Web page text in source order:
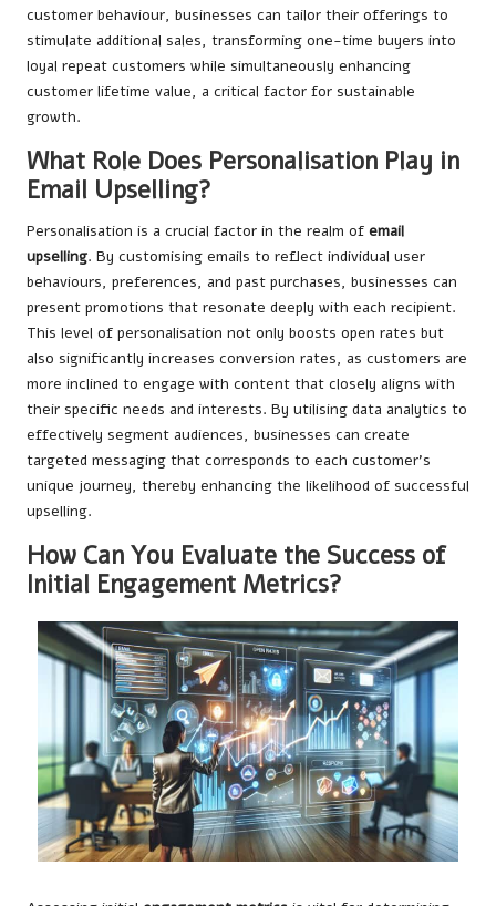
customer behaviour, businesses can tailor their offerings to
stimulate additional sales, transforming one-time buyers into
loyal repeat customers while simultaneously enhancing
customer lifetime value, a critical factor for sustainable
growth.
What Role Does Personalisation Play in
Email Upselling?
Personalisation is a crucial factor in the realm of email
upselling. By customising emails to reflect individual user
behaviours, preferences, and past purchases, businesses can
present promotions that resonate deeply with each recipient.
This level of personalisation not only boosts open rates but
also significantly increases conversion rates, as customers are
more inclined to engage with content that closely aligns with
their specific needs and interests. By utilising data analytics to
effectively segment audiences, businesses can create
targeted messaging that corresponds to each customer’s
unique journey, thereby enhancing the likelihood of successful
upselling.
How Can You Evaluate the Success of
Initial Engagement Metrics?